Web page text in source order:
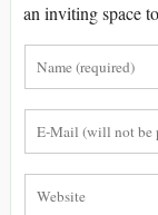
an inviting space